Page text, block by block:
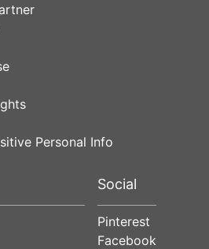
Personal Info
Social
Pinterest
Facebook